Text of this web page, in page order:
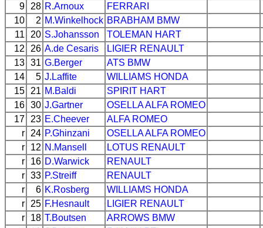
9
28 R.Arnoux
FERRARI
10
2 M.Winkelhock BRABHAM BMW
11
20 S.Johansson TOLEMAN HART
12
26 A.de Cesaris LIGIER RENAULT
13 31 G.Berger ATS BMW
14
5 J.Laffite WILLIAMS HONDA
15
21 M.Baldi SPIRIT HART
16 30 J.Gartner OSELLAALFA ROMEO
17
23 E.Cheever
ALFA ROMEO
r
24 P.Ghinzani OSELLAALFA ROMEO
r
12 N.Mansell LOTUS RENAULT
r
16 D.Warwick
RENAULT
r 33 P.Streiff
RENAULT
r
6 K.Rosberg WILLIAMS HONDA
r
25 F.Hesnault LIGIER RENAULT
r
18 T.Boutsen ARROWS BMW